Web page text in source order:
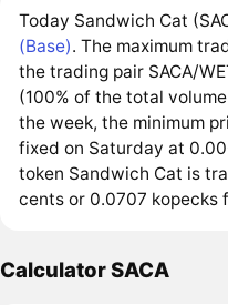
Today Sandwich Cat
(Base). The maximum
the trading pair SACA/
(100% of the total
the week, the minimum
fixed on Saturday at
token Sandwich Cat is
cents or 0.0707 kopecks
Calculator SACA